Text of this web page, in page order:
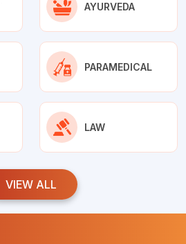
AYURVEDA
PARAMEDICAL
LAW
VIEW ALL